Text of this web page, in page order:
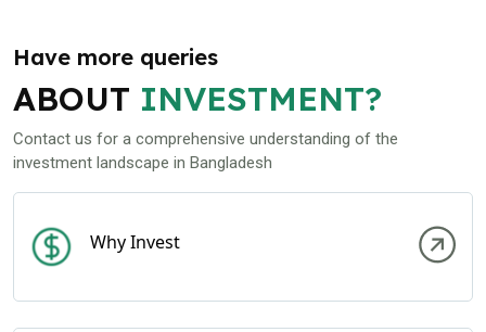
Have more queries
ABOUT INVESTMENT?
Contact us for a comprehensive understanding of the
investment landscape in Bangladesh
Why Invest